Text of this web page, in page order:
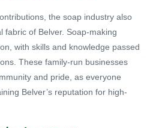
the soap industry also
fabric of Belver. Soap-making
with skills and knowledge passed
These family-run businesses
and pride, as everyone
Belver’s reputation for high-